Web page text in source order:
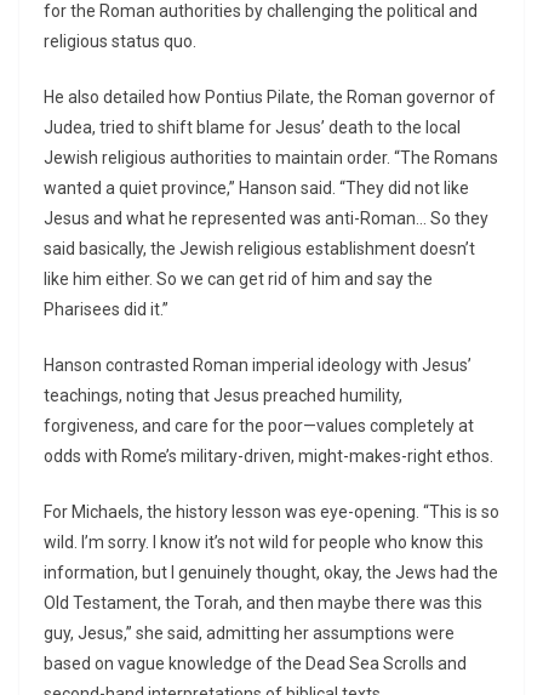
for the Roman authorities by challenging the political and
religious status quo.
He also detailed how Pontius Pilate, the Roman governor of
Judea, tried to shift blame for Jesus’ death to the local
Jewish religious authorities to maintain order. “The Romans
wanted a quiet province,” Hanson said. “They did not like
Jesus and what he represented was anti-Roman… So they
said basically, the Jewish religious establishment doesn’t
like him either. So we can get rid of him and say the
Pharisees did it.”
Hanson contrasted Roman imperial ideology with Jesus’
teachings, noting that Jesus preached humility,
forgiveness, and care for the poor—values completely at
odds with Rome’s military-driven, might-makes-right ethos.
For Michaels, the history lesson was eye-opening. “This is so
wild. I’m sorry. I know it’s not wild for people who know this
information, but I genuinely thought, okay, the Jews had the
Old Testament, the Torah, and then maybe there was this
guy, Jesus,” she said, admitting her assumptions were
based on vague knowledge of the Dead Sea Scrolls and